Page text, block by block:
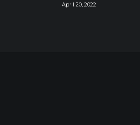
April 20, 2022